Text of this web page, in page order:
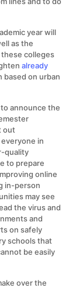
year will
as the
colleges
already
on urban
announce the
out
in
quality
to prepare
online
in-person
may see
the virus and
and
on safely
schools that
be easily
over the